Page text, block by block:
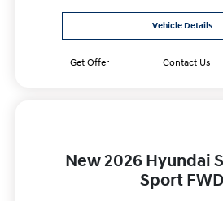
Vehicle Details
Get Offer Contact Us
New 2026 Hyundai
Sport FWD